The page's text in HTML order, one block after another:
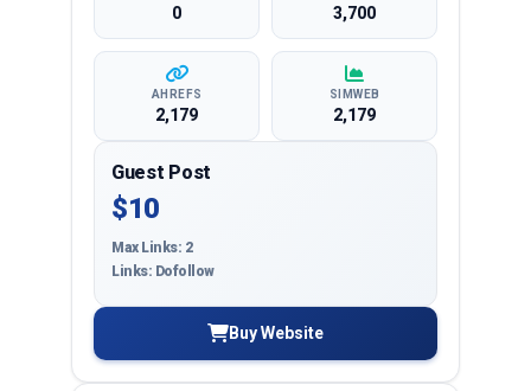
0 3,700
AHREFS
2,179
SIMWEB
2,179
Guest Post
$10
Max Links: 2
Links: Dofollow
Buy Website